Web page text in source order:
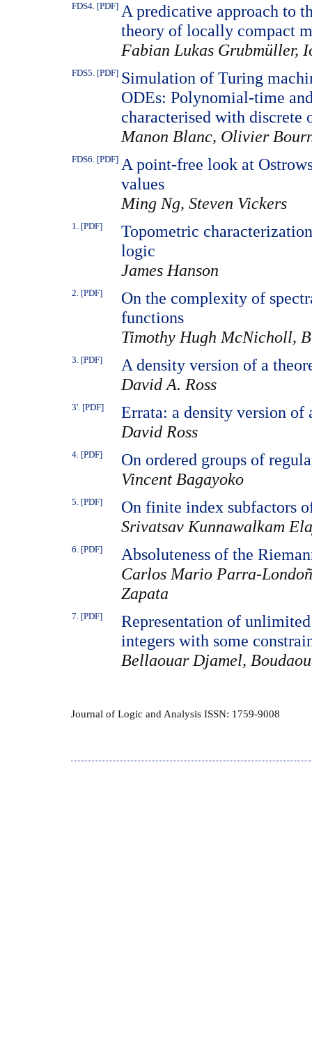
FDS4. [PDF] A predicative approach to
theory of locally compact
Fabian Lukas Grubmüller,
FDS5. [PDF] Simulation of Turing
ODEs: Polynomial-time
characterised with
Manon Blanc, Olivier
FDS6. [PDF] A point-free look at
values
Ming Ng, Steven Vickers
1. [PDF]
Topometric
logic
James Hanson
2. [PDF]
On the complexity of
functions
Timothy Hugh McNicholl,
3. [PDF]
A density version of a
David A. Ross
3'. [PDF]
Errata: a density version of
David Ross
4. [PDF]
On ordered groups of
Vincent Bagayoko
5. [PDF]
On finite index subfactors
Srivatsav Kunnawalkam
6. [PDF]
Absoluteness of the
Carlos Mario Parra-
Zapata
7. [PDF]
Representation of
integers with some
Bellaouar Djamel,
Journal of Logic and Analysis ISSN: 1759-9008